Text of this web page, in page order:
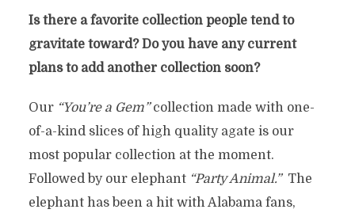
Is there a favorite collection people tend to
gravitate toward? Do you have any current
plans to add another collection soon?
Our “You’re a Gem”collection made with one-
of-a-kind slices of high quality agate is our
most popular collection at the moment.
Followed by our elephant “Party Animal.” The
elephant has been a hit with Alabama fans,